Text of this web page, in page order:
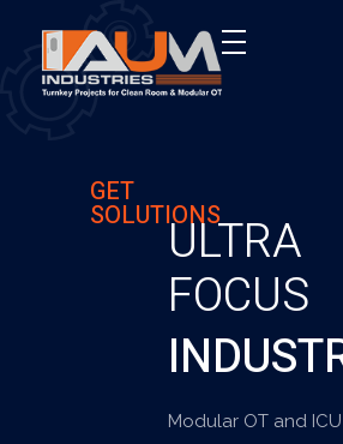
GET
SOLUTIONSULTRA
FOCUS
Modular OT and ICU